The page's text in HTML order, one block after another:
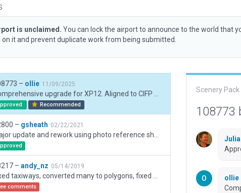
is unclaimed. You can lock the airport to announce to the world that
on it and prevent duplicate work from being submitted.
– ollie 11/09/2025
Recommended
– gsheath 02/22/2021
– andy_nz 05/14/2019
comments
Scenery Pack
108773
ollie